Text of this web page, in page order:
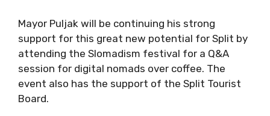
Mayor Puljak will be continuing his strong
support for this great new potential for Split
by attending the Slomadism festival for a Q&A
session for digital nomads over coffee. The
event also has the support of the Split Tourist